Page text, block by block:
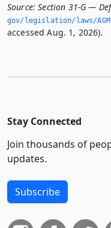
Source: Section 31-G —
gov/legislation/laws/
accessed Aug. 1, 2026).
Stay Connected
Join thousands of
updates.
Subscribe